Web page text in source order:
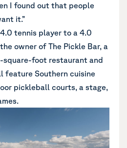
I found out that people
it.”
tennis player to a 4.0
owner of The Pickle Bar, a
foot restaurant and
feature Southern cuisine
pickleball courts, a stage,